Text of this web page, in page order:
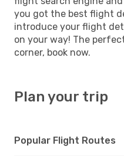
you got the best flight
introduce your flight
on your way! The
corner, book now.
Plan your trip
Popular Flight Routes